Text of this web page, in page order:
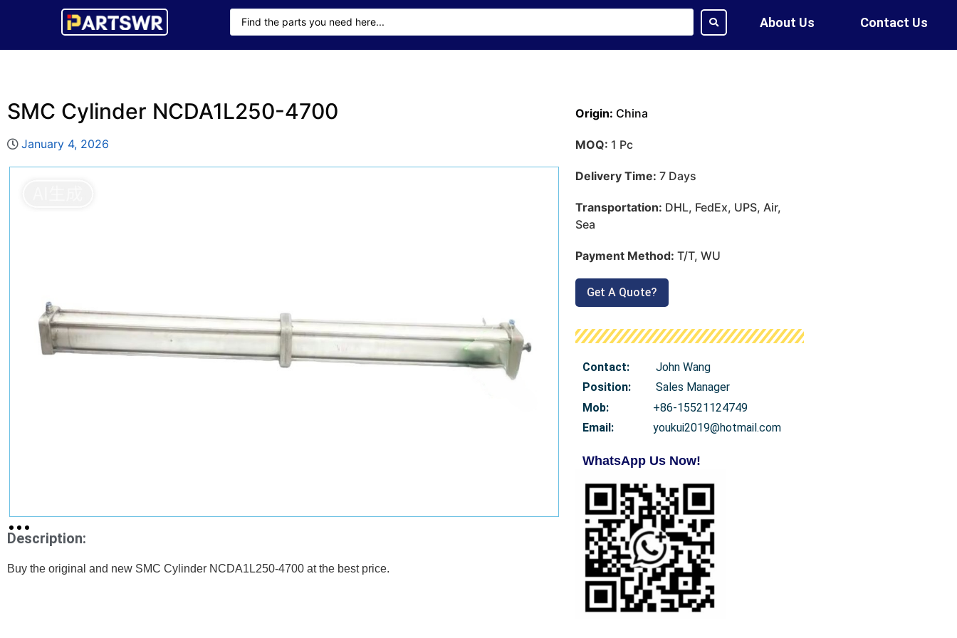
About Us Contact Us
SMC Cylinder NCDA1L250-4700
January 4, 2026
Description:
Buy the original and new SMC Cylinder NCDA1L250-4700 atthe best price.
Origin: China
MOQ: 1 Pc
Delivery Time: 7 Days
Transportation: DHL, FedEx, UPS, Air,
Sea
Payment Method: T/T, WU
Get A Quote?
Contact:
John Wang
Position:
Sales Manager
Mob:
+86-15521124749
Email:
youkui2019@hotmail.com
WhatsApp Us Now!